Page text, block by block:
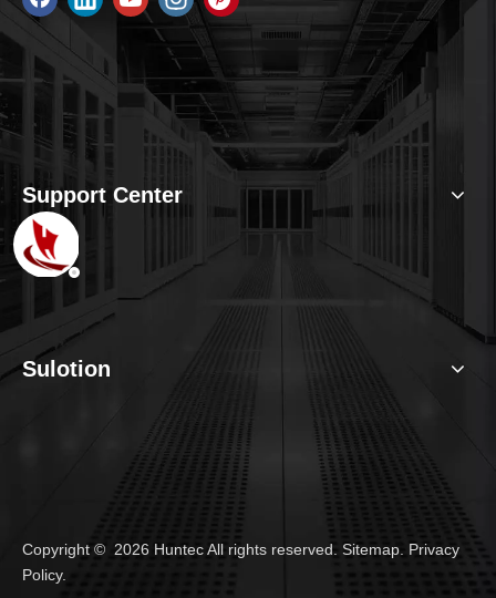
Support Center
Sulotion
Copyright © 2026 Huntec All rights reserved. Sitemap Privacy
Policy.